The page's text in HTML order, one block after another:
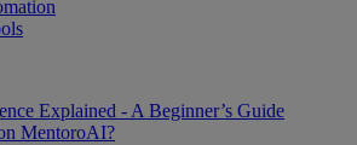
Explained - A Beginner’s Guide
MentoroAI?